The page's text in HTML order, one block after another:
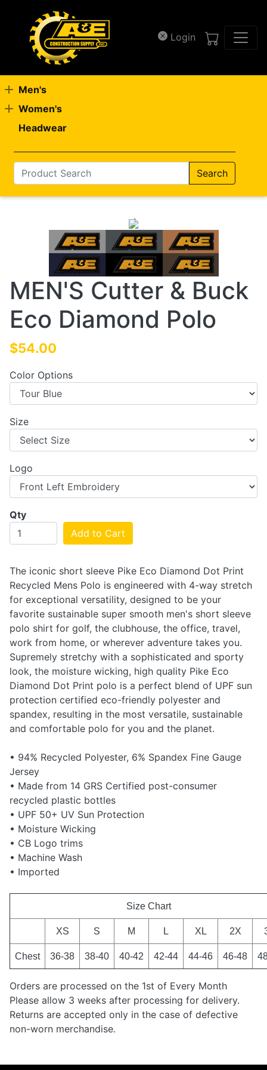
Login
Men's
Women's
Headwear
Search
MEN'S Cutter & Buck
Eco Diamond Polo
$54.00
Color Options
Size
Logo
Qty
Add to Cart
The iconic short sleeve Pike Eco Diamond Dot Print
Recycled Mens Polo is engineered with 4-way stretch
for exceptional versatility, designed to be your
favorite sustainable super smooth men's short sleeve
polo shirt for golf, the clubhouse, the office, travel,
work from home, or wherever adventure takes you.
Supremely stretchy with a sophisticated and sporty
look, the moisture wicking, high quality Pike Eco
Diamond Dot Print polo is a perfect blend of UPF sun
protection certified eco-friendly polyester and
spandex, resulting in the most versatile, sustainable
and comfortable polo for you and the planet.
• 94% Recycled Polyester, 6% Spandex Fine Gauge
Jersey
• Made from 14 GRS Certified post-consumer
recycled plastic bottles
• UPF 50+ UV Sun Protection
• Moisture Wicking
• CB Logo trims
• Machine Wash
• Imported
Size Chart
XS S M L XL 2X
Chest 36-38 38-40 40-42 42-44 44-46 46-48
Orders are processed on the 1st of Every Month
Please allow 3 weeks after processing for delivery.
Returns are accepted only in the case of defective
non-worn merchandise.